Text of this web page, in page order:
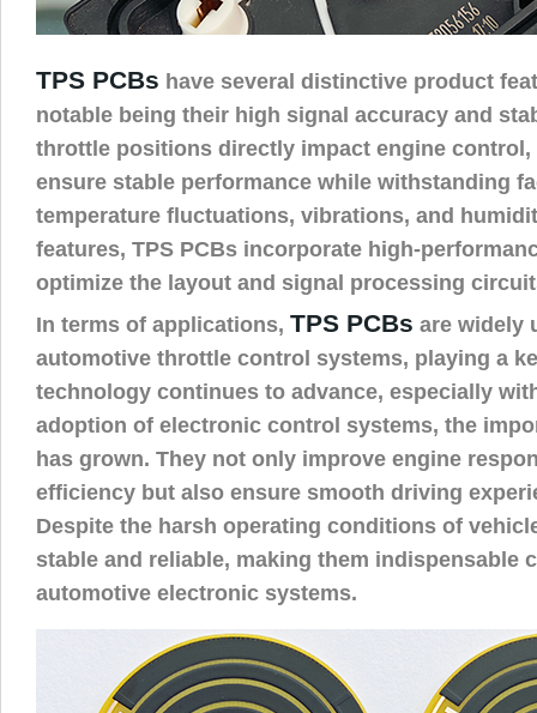
TPS PCBs have several distinctive product
notable being their high signal accuracy and
throttle positions directly impact engine control,
ensure stable performance while withstanding
temperature fluctuations, vibrations, and
features, TPS PCBs incorporate high-
optimize the layout and signal processing
In terms of applications, TPS PCBs are widely
automotive throttle control systems, playing a
technology continues to advance, especially
adoption of electronic control systems, the
has grown. They not only improve engine
efficiency but also ensure smooth driving
Despite the harsh operating conditions of
stable and reliable, making them indispensable
automotive electronic systems.